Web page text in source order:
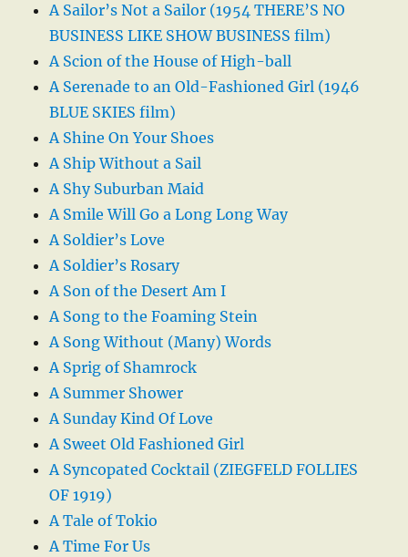
A Sailor’s Not a Sailor (1954 THERE’S NO
BUSINESS LIKE SHOW BUSINESS film)
A Scion of the House of High-ball
A Serenade to an Old-Fashioned Girl (1946
BLUE SKIES film)
A Shine On Your Shoes
A Ship Without a Sail
A Shy Suburban Maid
A Smile Will Go a Long Long Way
A Soldier’s Love
A Soldier’s Rosary
A Son of the Desert Am I
A Song to the Foaming Stein
A Song Without (Many) Words
A Sprig of Shamrock
A Summer Shower
A Sunday Kind Of Love
A Sweet Old Fashioned Girl
A Syncopated Cocktail (ZIEGFELD FOLLIES
OF 1919)
A Tale of Tokio
A Time For Us